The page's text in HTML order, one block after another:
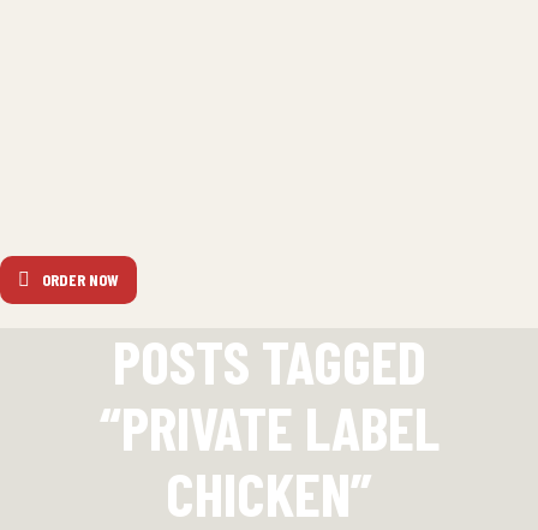
ORDER NOW
POSTS TAGGED
“PRIVATE LABEL
CHICKEN”